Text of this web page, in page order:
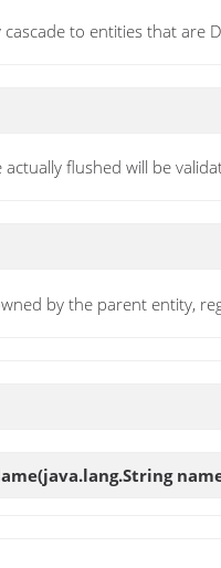
to entities that are
flushed will be
by the parent entity,
(java.lang.String